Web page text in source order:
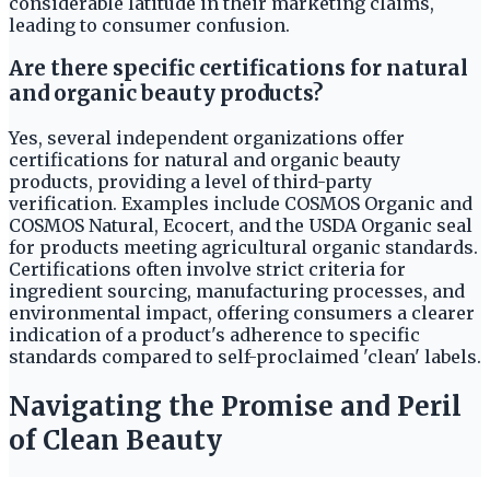
leading to consumer confusion.
Are there specific certifications for natural
and organic beauty products?
Yes, several independent organizations offer
certifications for natural and organic beauty
products, providing a level of third-party
verification. Examples include COSMOS Organic and
COSMOS Natural, Ecocert, and the USDA Organic seal
for products meeting agricultural organic standards.
Certifications often involve strict criteria for
ingredient sourcing, manufacturing processes, and
environmental impact, offering consumers a clearer
indication of a product's adherence to specific
standards compared to self-proclaimed 'clean' labels.
Navigating the Promise and Peril
of Clean Beauty